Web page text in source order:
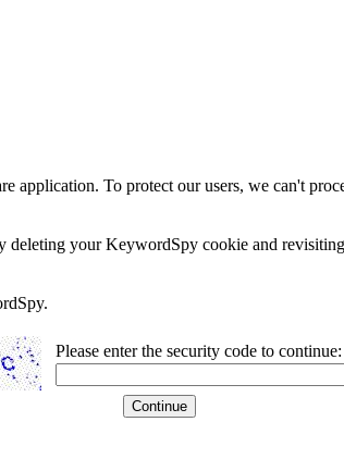
application. To protect our users, we can't
your KeywordSpy cookie and
Please enter the security code to continue: